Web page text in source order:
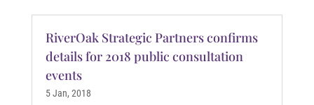
RiverOak Strategic Partners confirms
details for 2018 public consultation
events
5 Jan, 2018